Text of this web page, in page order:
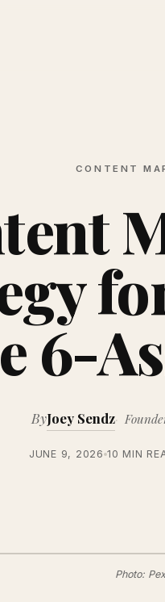
CONTENT
6-
ByJoey Sendz
JUNE 9, 2026 10 MIN
Photo: